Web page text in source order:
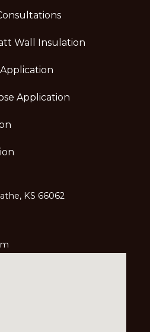
Wall Insulation
Application
KS 66062